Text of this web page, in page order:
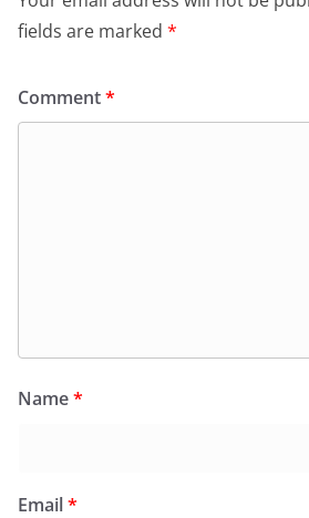
fields are marked *
Comment*
Name*
Email*